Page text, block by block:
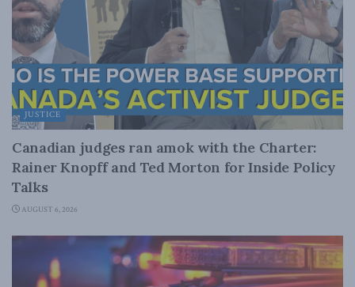
JUSTICE
Canadian judges ran amok with the Charter:
Rainer Knopff and Ted Morton for Inside Policy
Talks
AUGUST 6, 2026